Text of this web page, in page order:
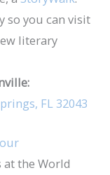
so you can visit
literary
FL 32043
at the World